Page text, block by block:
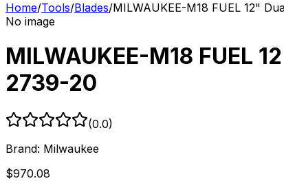
Home/Tools/Blades/MILWAUKEE-M18 FUEL 12"
No image
MILWAUKEE-M18 FUEL
2739-20
(0.0)
Brand: Milwaukee
$970.08